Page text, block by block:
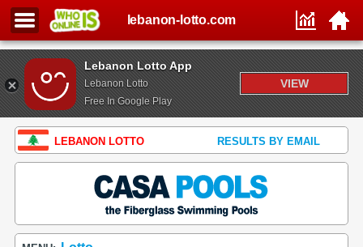
Lebanon Lotto App
Lebanon Lotto
Free In Google Play
VIEW
lebanon-lotto.com
LEBANON LOTTO RESULTS BY EMAIL